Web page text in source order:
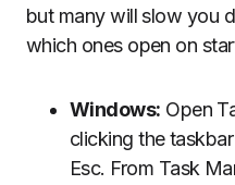
but many will slow you
which ones open on
Windows: Open
clicking the
Esc. From Task